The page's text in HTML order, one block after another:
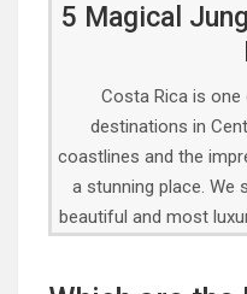
5 Magical
Costa Rica is
destinations in
coastlines and the
a stunning place.
beautiful and most